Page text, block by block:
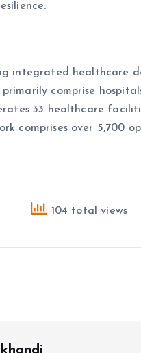
integrated healthcare
comprise
33 healthcare
comprises over
104 total views